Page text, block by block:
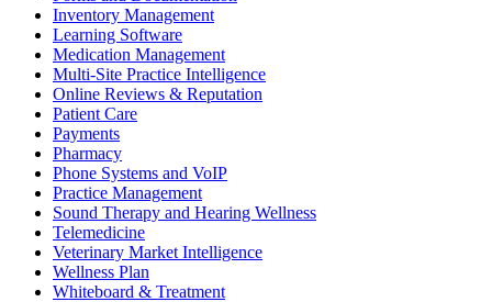
Inventory Management
Learning Software
Medication Management
Multi-Site Practice Intelligence
Online Reviews & Reputation
Patient Care
Payments
Pharmacy
Phone Systems and VoIP
Practice Management
Sound Therapy and Hearing Wellness
Telemedicine
Veterinary Market Intelligence
Wellness Plan
Whiteboard & Treatment